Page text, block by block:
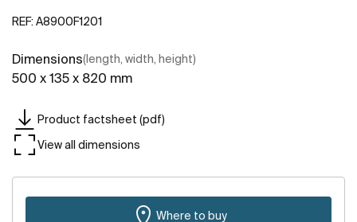
REF: A8900F1201
Dimensions(length, width, height)
500 x 135 x 820 mm
Product factsheet (pdf)
View all dimensions
Where to buy